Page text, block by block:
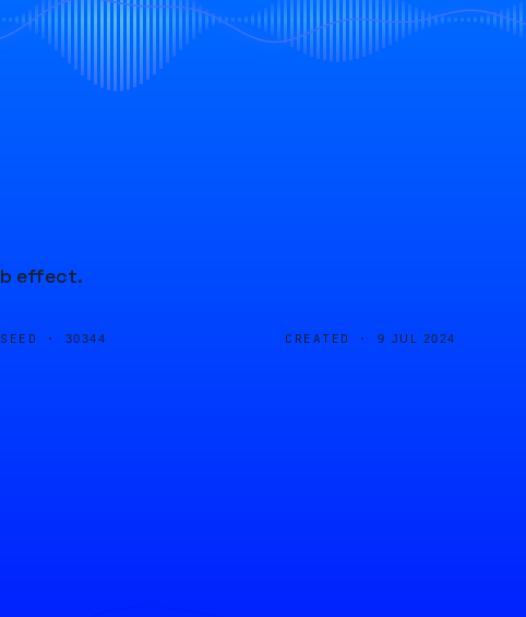
effect.
SEED · 30344 CREATED · 9 JUL 2024